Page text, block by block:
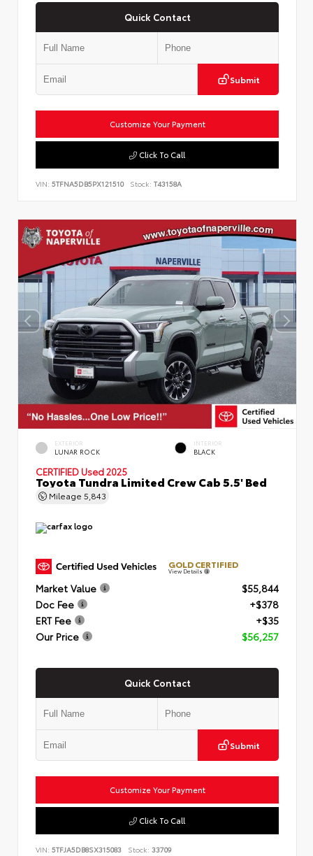
Quick Contact
Submit
Customize Your Payment
Click To Call
VIN: 5TFNA5DB5PX121510 Stock: T43158A
EXTERIOR
LUNAR ROCK
INTERIOR
BLACK
CERTIFIED Used 2025
Toyota Tundra Limited Crew Cab 5.5' Bed
Mileage 5,843
GOLD CERTIFIED
View Details
Market Value
$55,844
Doc Fee
+$378
ERT Fee
+$35
Our Price
$56,257
Quick Contact
Submit
Customize Your Payment
Click To Call
VIN: 5TFJA5DB8SX315083 Stock: 33709